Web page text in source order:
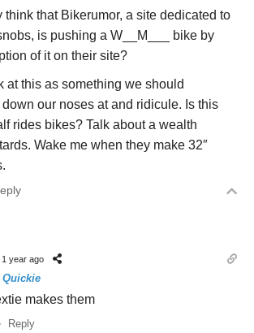
think that Bikerumor, a site dedicated to
is pushing a W__M___ bike by
of it on their site?
at this as something we should
our noses at and ridicule. Is this
rides bikes? Talk about a wealth
Wake me when they make 32″
1 year ago
Quickie
makes them
Reply